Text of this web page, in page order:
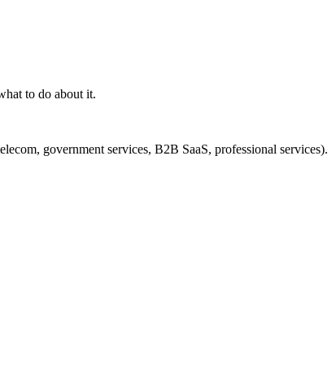
to do about it.
government services, B2B SaaS, professional services).